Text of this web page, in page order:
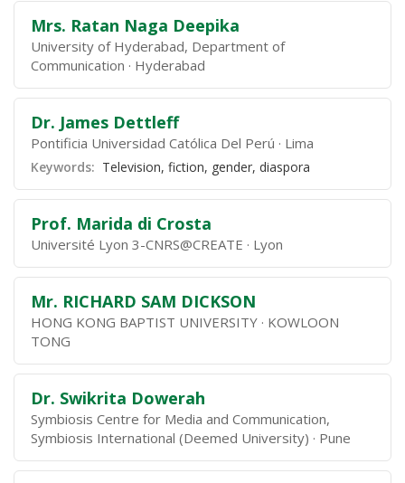
Mrs. Ratan Naga Deepika
University of Hyderabad, Department of
Communication
Hyderabad
Dr. James Dettleff
Pontificia Universidad Católica Del Perú Lima
Keywords: Television, fiction, gender, diaspora
Prof. Marida di Crosta
Université Lyon 3-CNRS@CREATE Lyon
Mr. RICHARD SAM DICKSON
HONG KONG BAPTIST UNIVERSITY KOWLOON
TONG
Dr. Swikrita Dowerah
Symbiosis Centre for Media and Communication,
Symbiosis International (Deemed University)
Pune